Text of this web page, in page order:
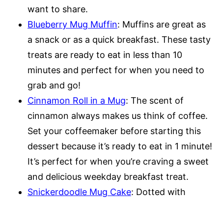
want to share.
Blueberry Mug Muffin: Muffins are great as
a snack or as a quick breakfast. These tasty
treats are ready to eat in less than 10
minutes and perfect for when you need to
grab and go!
Cinnamon Roll in a Mug: The scent of
cinnamon always makes us think of coffee.
Set your coffeemaker before starting this
dessert because it’s ready to eat in 1 minute!
It’s perfect for when you’re craving a sweet
and delicious weekday breakfast treat.
Snickerdoodle Mug Cake: Dotted with